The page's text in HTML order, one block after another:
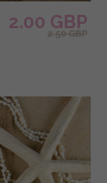
2.00 GBP
2.50 GBP